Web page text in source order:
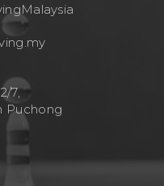
7,
Puchong